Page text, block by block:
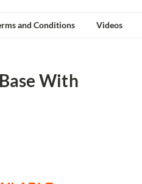
and Conditions Videos
With